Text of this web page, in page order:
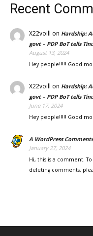
Recent
X22voill on Hardship:
govt – PDP BoT tells
August 13, 2024
Hey people!!!!! Good
X22voill on Hardship:
govt – PDP BoT tells
June 17, 2024
Hey people!!!!! Good
A WordPress
January 27, 2024
Hi, this is a comment.
deleting comments,